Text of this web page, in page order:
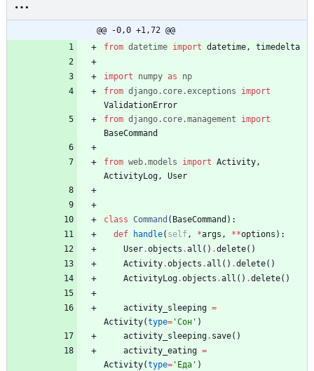
@@ -0,0 +1,72 @@
from datetime import datetime, timedelta
import numpy as
np
from django. core.exceptions
import
ValidationError
from django. core.management
import
BaseCommand
from web.models import Activity,
ActivityLog, User
class Command ( BaseCommand ) :
def
handle( self, *args , **options ) :
User.objects .all ( ) .delete( )
Activity.objects .all ( ) .delete( )
ActivityLog.objects .all ( ) .delete( )
activity_sleeping =
Activity(type= 'Сон ' )
activity_sleeping. save( )
activity_eating =
Activity(type= ' Еда ' )